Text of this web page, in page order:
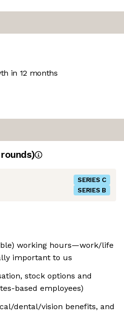
in 12 months
rounds)
SERIES C
SERIES B
working hours—work/life
important to us
stock options and
based employees)
dental/vision benefits, and